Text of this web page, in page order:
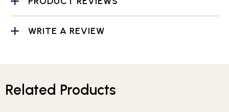
WRITE A REVIEW
Related Products